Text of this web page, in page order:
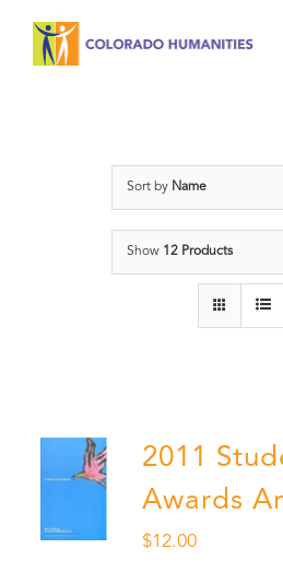
Sort by Name
Show 12 Products
2011
Awards
$12.00